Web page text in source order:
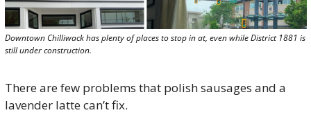
Downtown Chilliwack has plenty of places to stop in at, even while District 1881 is
still under construction.
There are few problems that polish sausages and a
lavender latte can’t fix.